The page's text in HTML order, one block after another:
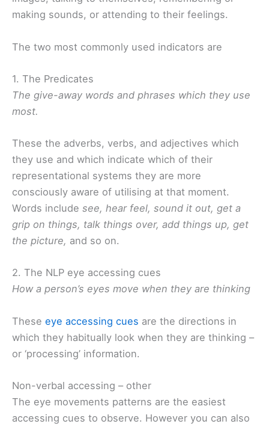
making sounds, or attending to their feelings.
The two most commonly used indicators are
1. The Predicates
The give-away words and phrases which they use
most.
These the adverbs, verbs, and adjectives which
they use and which indicate which of their
representational systems they are more
consciously aware of utilising at that moment.
Words include see, hear feel, sound it out, get a
grip on things, talk things over, add things up, get
the picture, and so on.
2. The NLP eye accessing cues
How a person’s eyes move when they are thinking
These eye accessing cues are the directions in
which they habitually look when they are thinking –
or ‘processing’ information.
Non-verbal accessing – other
The eye movements patterns are the easiest
accessing cues to observe. However you can also